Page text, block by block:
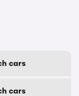
cars
cars